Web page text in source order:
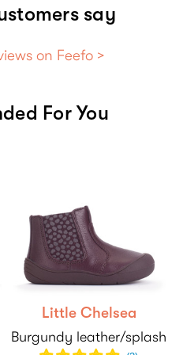
say
on Feefo >
For You
Little Chelsea
Burgundy leather/splash